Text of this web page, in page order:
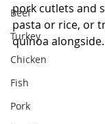
Beef
Turkey
Chicken
Fish
Pork
pork cutlets and
pasta or rice, or
quinoa